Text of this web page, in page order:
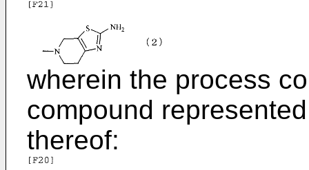
wherein the process
compound
thereof: